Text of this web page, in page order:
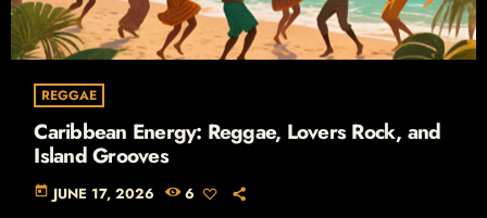
REGGAE
Caribbean Energy: Reggae, Lovers Rock, and
Island Grooves
today JUNE 17, 2026 6